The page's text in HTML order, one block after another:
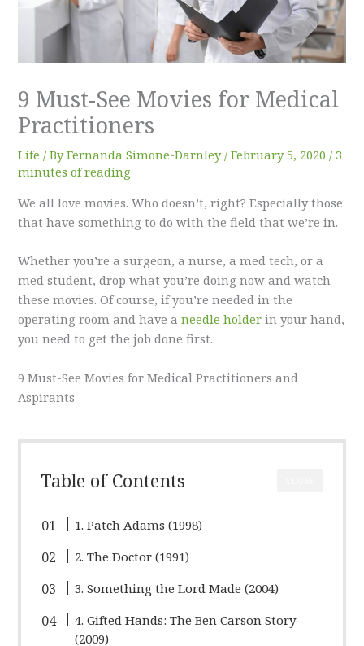
9 Must-See Movies for Medical
Practitioners
Life / ByFernanda Simone-Darnley/February 5, 2020/3
minutes of reading
We all love movies. Who doesn’t, right? Especially those
that have something to do with the field that we’re in.
Whether you’re a surgeon, a nurse, a med tech, or a
med student, drop what you’re doing now and watch
these movies. Of course, if you’re needed in the
operating room and have aneedle holder in your hand,
you need to get the job done first.
9 Must-See Movies for Medical Practitioners and
Aspirants
Table of Contents
1. Patch Adams (1998)
2. The Doctor (1991)
3. Something the Lord Made (2004)
4. Gifted Hands: The Ben Carson Story
(2009)